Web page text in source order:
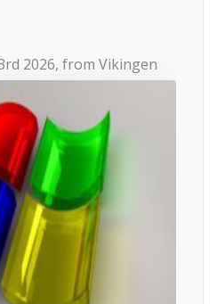
2026, from Vikingen